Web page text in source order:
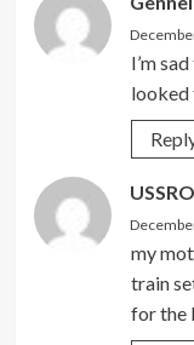
I’m
looked
my
train
for the